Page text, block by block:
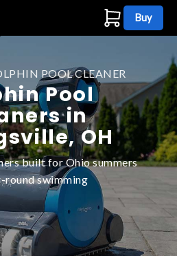
Buy
POOL CLEANER
Pool
in
OH
built for Ohio summers
round swimming